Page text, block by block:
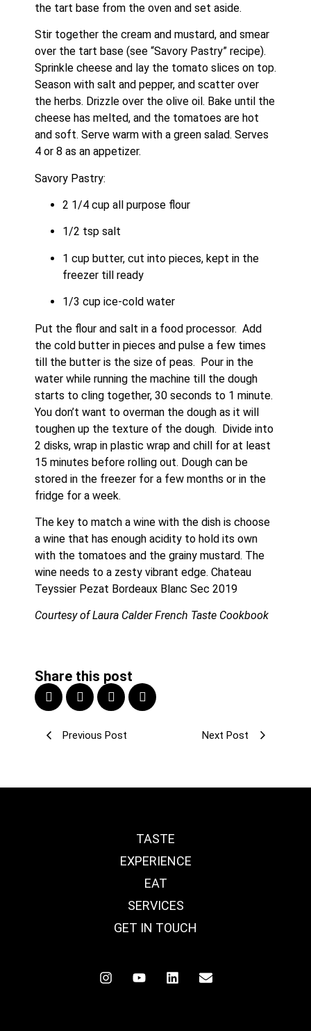
the tart base from the oven and set aside.
Stir together the cream and mustard, and smear
over the tart base (see “Savory Pastry” recipe).
Sprinkle cheese and lay the tomato slices on top.
Season with salt and pepper, and scatter over
the herbs. Drizzle over the olive oil. Bake until the
cheese has melted, and the tomatoes are hot
and soft. Serve warm with a green salad. Serves
4 or 8 as an appetizer.
Savory Pastry:
2 1/4 cup all purpose flour
1/2 tsp salt
1 cup butter, cut into pieces, kept in the
freezer till ready
1/3 cup ice-cold water
Put the flour and salt in a food processor.  Add
the cold butter in pieces and pulse a few times
till the butter is the size of peas.  Pour in the
water while running the machine till the dough
starts to cling together, 30 seconds to 1 minute.
You don’t want to overman the dough as it will
toughen up the texture of the dough.  Divide into
2 disks, wrap in plastic wrap and chill for at least
15 minutes before rolling out. Dough can be
stored in the freezer for a few months or in the
fridge for a week.
The key to match a wine with the dish is choose
a wine that has enough acidity to hold its own
with the tomatoes and the grainy mustard. The
wine needs to a zesty vibrant edge. Chateau
Teyssier Pezat Bordeaux Blanc Sec 2019
Courtesy of Laura Calder French Taste Cookbook
Share this post
Previous Post Next Post
TASTE
EXPERIENCE
EAT
SERVICES
GET IN TOUCH